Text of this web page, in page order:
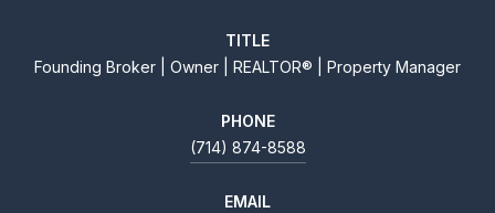
TITLE
Founding Broker | Owner | REALTOR® | Property Manager
PHONE
(714) 874-8588
EMAIL